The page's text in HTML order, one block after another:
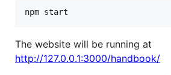
npm start
The website will be running at
http://127.0.0.1:3000/handbook/